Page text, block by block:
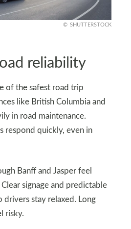
SHUTTERSTOCK
reliability
of the safest road trip
like British Columbia and
in road maintenance.
respond quickly, even in
Banff and Jasper feel
signage and predictable
drivers stay relaxed. Long
risky.